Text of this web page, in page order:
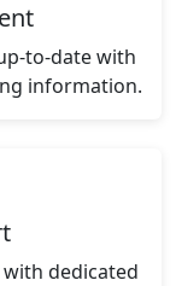
to-date with
information.
dedicated